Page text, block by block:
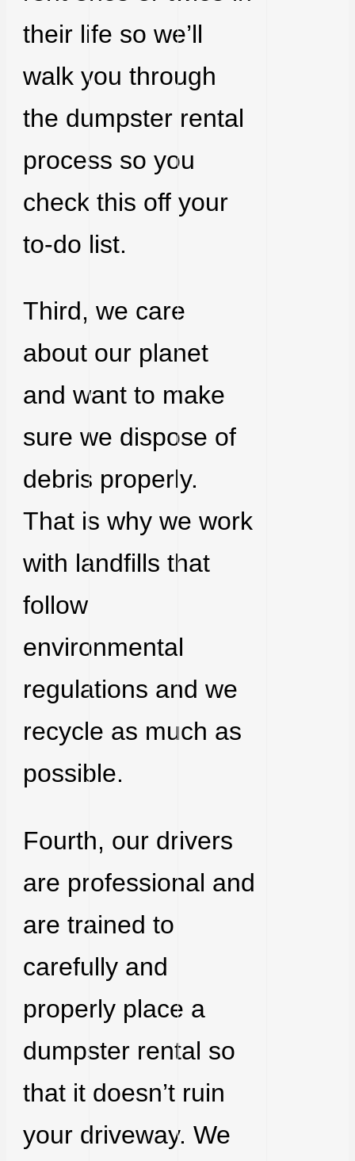
their life so we’ll
walk you through
the dumpster rental
process so you
check this off your
to-do list.
Third, we care
about our planet
and want to make
sure we dispose of
debris properly.
That is why we work
with landfills that
follow
environmental
regulations and we
recycle as much as
possible.
Fourth, our drivers
are professional and
are trained to
carefully and
properly place a
dumpster rental so
that it doesn’t ruin
your driveway. We